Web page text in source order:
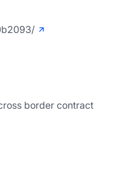
border contract